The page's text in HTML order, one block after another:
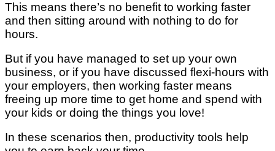
This means there’s no benefit to working faster
and then sitting around with nothing to do for
hours.
But if you have managed to set up your own
business, or if you have discussed flexi-hours with
your employers, then working faster means
freeing up more time to get home and spend with
your kids or doing the things you love!
In these scenarios then, productivity tools help